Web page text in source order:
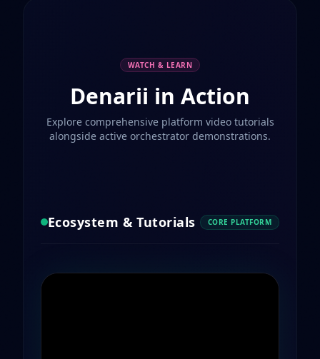
WATCH & LEARN
Denarii in Action
Explore comprehensive platform video tutorials
alongside active orchestrator demonstrations.
Ecosystem & Tutorials CORE PLATFORM